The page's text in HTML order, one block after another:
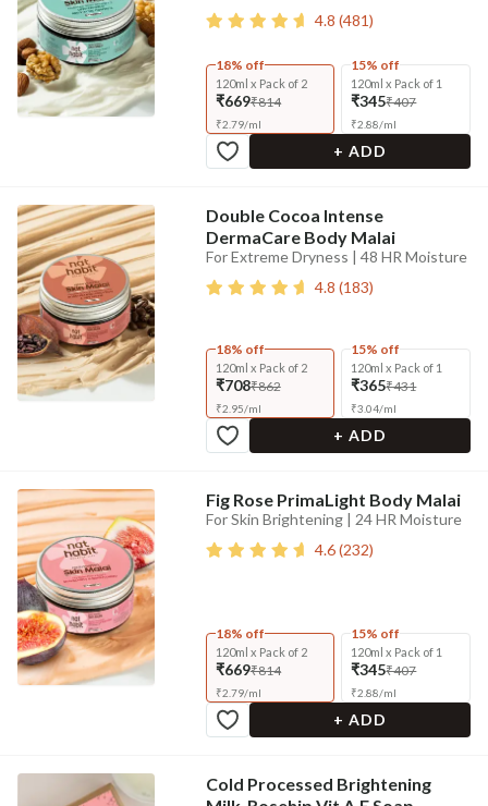
4.8 (481)
18% off
120ml x Pack of 2
₹669₹814
₹2.79/ml
15% off
120ml x Pack of 1
₹345₹407
₹2.88/ml
+ ADD
Double Cocoa Intense
DermaCare Body Malai
For Extreme Dryness | 48 HR Moisture
4.8 (183)
18% off
120ml x Pack of 2
₹708₹862
₹2.95/ml
15% off
120ml x Pack of 1
₹365₹431
₹3.04/ml
+ ADD
Fig Rose PrimaLight Body Malai
For Skin Brightening | 24 HR Moisture
4.6(232)
18% off
120ml x Pack of 2
₹669₹814
₹2.79/ml
15% off
120ml x Pack of 1
₹345₹407
₹2.88/ml
+ ADD
Cold Processed Brightening